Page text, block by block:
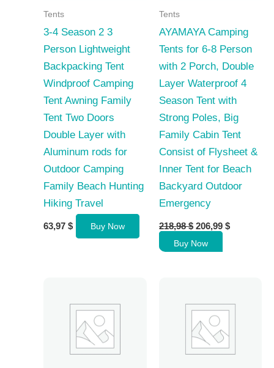
Tents
3-4 Season 2 3
Person Lightweight
Backpacking Tent
Windproof Camping
Tent Awning Family
Tent Two Doors
Double Layer with
Aluminum rods for
Outdoor Camping
Family Beach Hunting
Hiking Travel
63,97 $ Buy Now
Tents
AYAMAYA Camping
Tents for 6-8 Person
with 2 Porch, Double
Layer Waterproof 4
Season Tent with
Strong Poles, Big
Family Cabin Tent
Consist of Flysheet &
Inner Tent for Beach
Backyard Outdoor
Emergency
218,98$ Original
price
was:
206,99 $Current
Buy Now